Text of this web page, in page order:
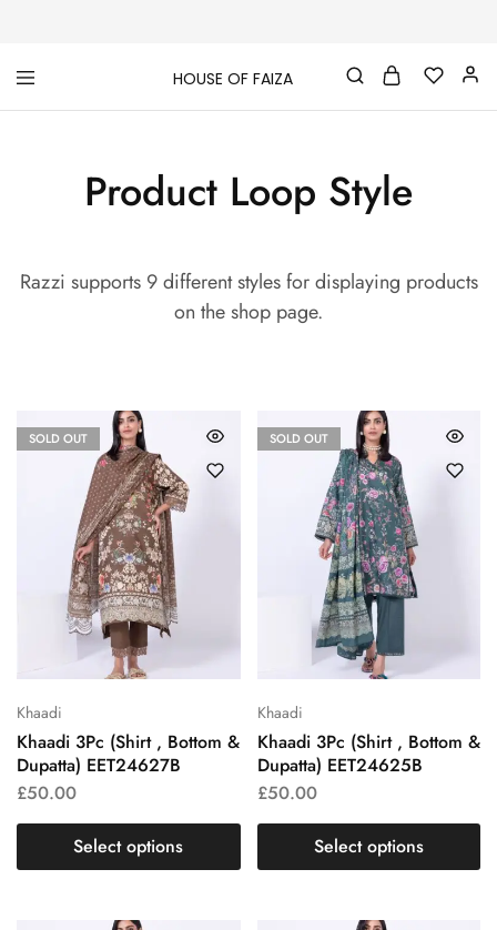
HOUSE OF FAIZA
House
Pakistani
"One
stop
Product Loop Style
Razzi supports 9 different styles for displaying products
on the shop page.
SOLD OUT
Khaadi
Khaadi 3Pc (Shirt , Bottom &
Dupatta) EET24627B
£50.00
Select options
SOLD OUT
Khaadi
Khaadi 3Pc (Shirt , Bottom &
Dupatta) EET24625B
£50.00
Select options